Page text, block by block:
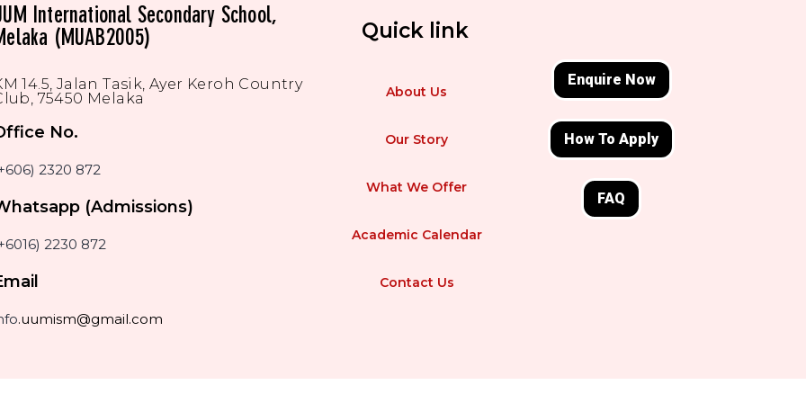
International Secondary School,
(MUAB2005)
14.5, Jalan Tasik, Ayer Keroh Country
75450 Melaka
No.
2320 872
(Admissions)
2230 872
.uumism@gmail.com
Quick link
About Us
Our Story
What We Offer
Academic Calendar
Contact Us
Enquire Now
How To Apply
FAQ